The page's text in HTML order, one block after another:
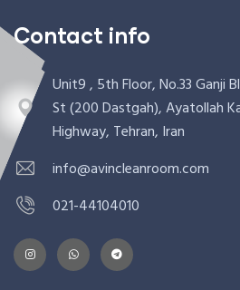
Contact info
Unit9 , 5th Floor, No.33 Ganji
St (200 Dastgah), Ayatollah
Highway, Tehran, Iran
info@avincleanroom.com
021-44104010